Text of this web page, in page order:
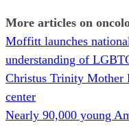
More articles on
Moffitt launches
understanding of
Christus Trinity Mother
center
Nearly 90,000 young